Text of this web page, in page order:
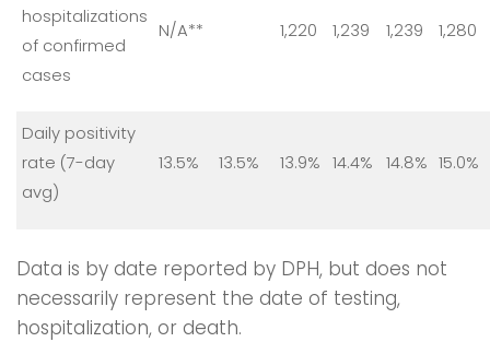
hospitalizations
of confirmed
cases
N/A** 1,220 1,239 1,239 1,280
Daily positivity
rate (7-day
avg)
13.5% 13.5% 13.9% 14.4% 14.8% 15.0%
Data is by date reported by DPH, but does not
necessarily represent the date of testing,
hospitalization, or death.